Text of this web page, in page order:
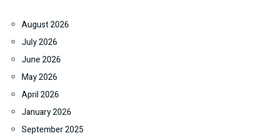
August 2026
July 2026
June 2026
May 2026
April 2026
January 2026
September 2025